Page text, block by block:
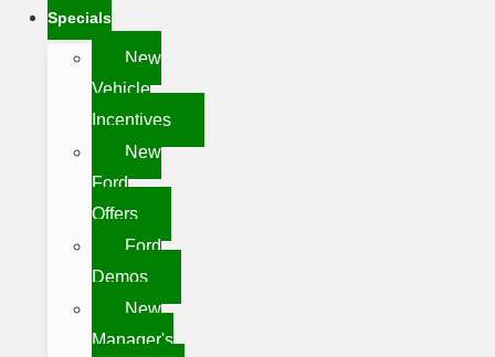
Specials
New
Vehicle
Incentives
New
Ford
Offers
Ford
Demos
New
Manager's